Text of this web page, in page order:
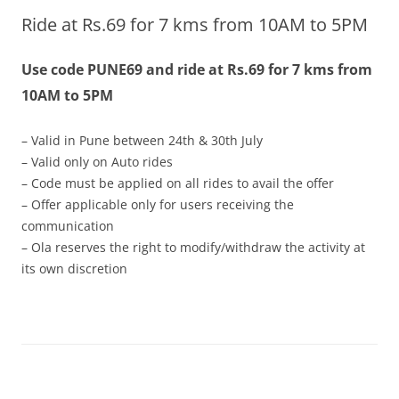
Olacabs Blogs
Ride at Rs.69 for 7 kms from 10AM to 5PM
Use code PUNE69 and ride at Rs.69 for 7 kms from
10AM to 5PM
– Valid in Pune between 24th & 30th July
– Valid only on Auto rides
– Code must be applied on all rides to avail the offer
– Offer applicable only for users receiving the
communication
– Ola reserves the right to modify/withdraw the activity at
its own discretion